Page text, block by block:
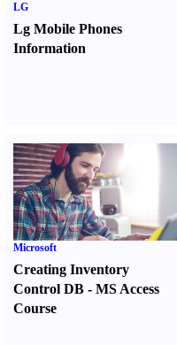
LG
Lg Mobile Phones
Information
Microsoft
Creating Inventory
Control DB - MS Access
Course